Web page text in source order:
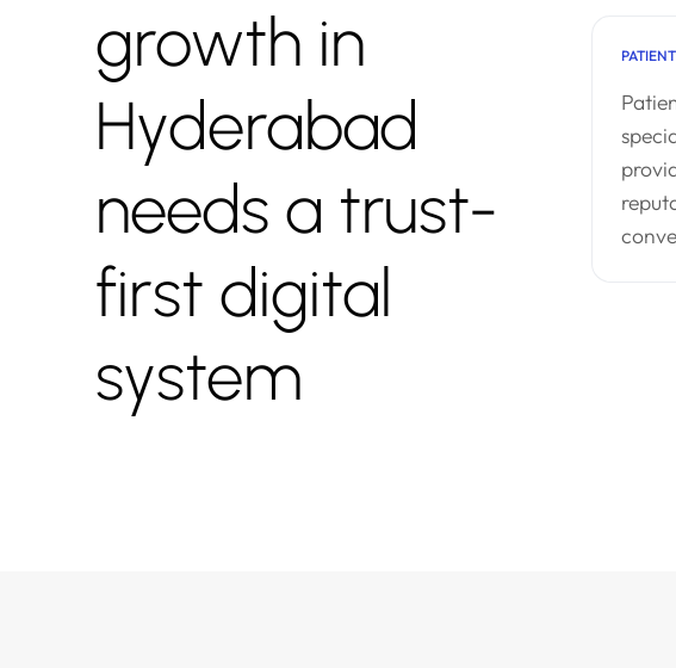
growth in
Hyderabad
needs a trust-
first digital
system